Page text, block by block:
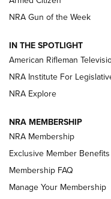
NRA Women | The
NRA Women | The
ARMED CITIZEN
AMERICAN RIFLEMAN
NRA Gun of the Week
IN THE SPOTLIGHT
American Rifleman
NRA Institute For
NRA Explore
NRA MEMBERSHIP
NRA Membership
Exclusive Member Benefits
Membership FAQ
Manage Your Membership